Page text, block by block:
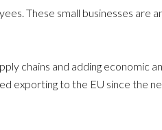
These small businesses are
chains and adding economic
exporting to the EU since the